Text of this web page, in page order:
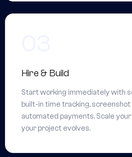
Hire & Build
Start working immediately with
built-in time tracking, screenshot
automated payments. Scale
your project evolves.